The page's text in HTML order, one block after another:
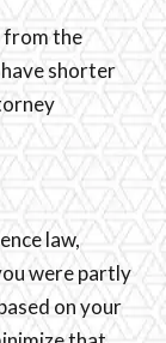
from the
shorter
law,
were partly
on your